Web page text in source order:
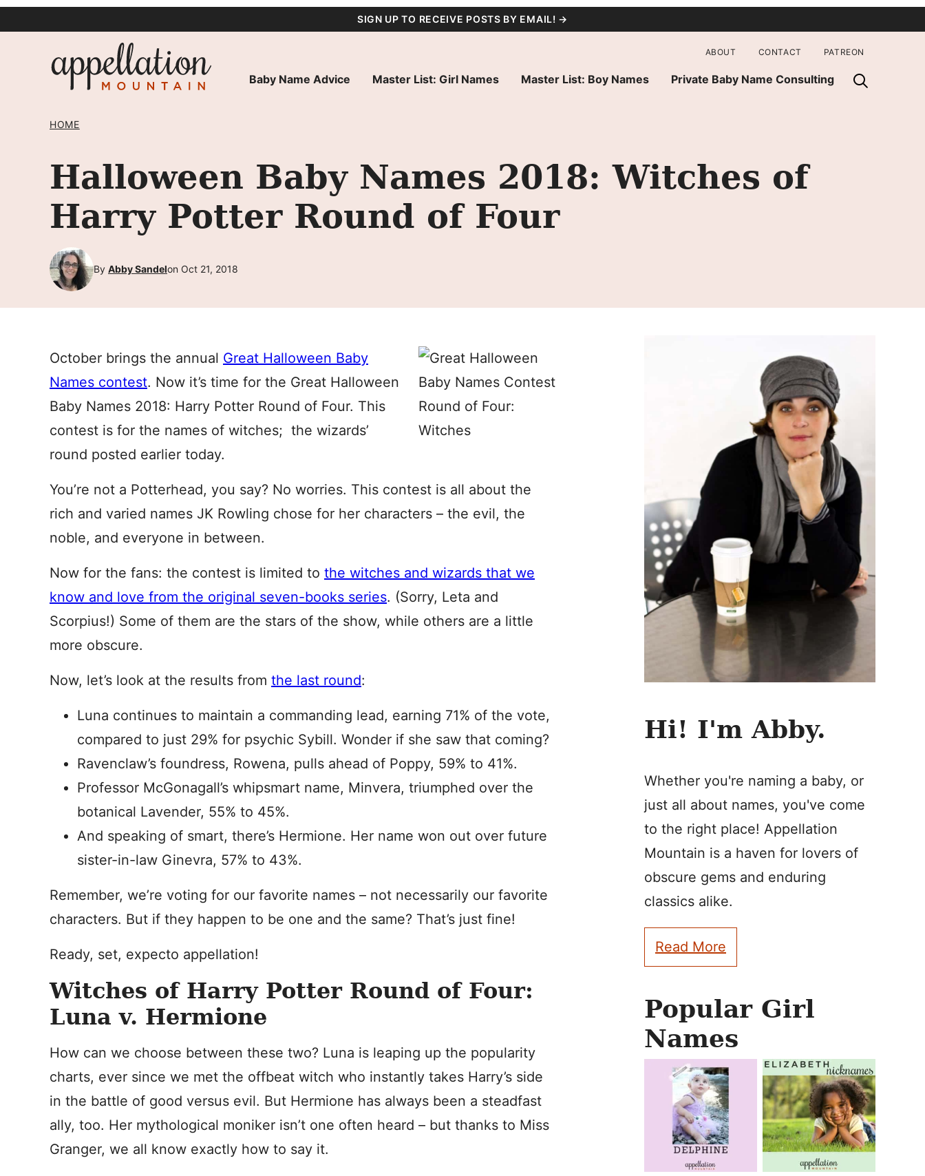
SIGN UP TO RECEIVE POSTS BY EMAIL! →
Baby Name Advice Master List: Girl Names Master List: Boy Names Private Baby Name Consulting
ABOUT CONTACT PATREON
HOME
Halloween Baby Names 2018: Witches of
Harry Potter Round of Four
By Abby Sandelon Oct 21, 2018
October brings the annual Great Halloween Baby
Names contest. Now it’s time for the Great Halloween
Baby Names 2018: Harry Potter Round of Four. This
contest is for the names of witches; the wizards’
round posted earlier today.
You’re not a Potterhead, you say? No worries. This contest is all about the
rich and varied names JK Rowling chose for her characters – the evil, the
noble, and everyone in between.
Now for the fans: the contest is limited to the witches and wizards that we
know and love from the original seven-books series. (Sorry, Leta and
Scorpius!) Some of them are the stars of the show, while others are a little
more obscure.
Now, let’s look at the results from the last round:
Luna continues to maintain a commanding lead, earning 71% of the vote,
compared to just 29% for psychic Sybill. Wonder if she saw that coming?
Ravenclaw’s foundress, Rowena, pulls ahead of Poppy, 59% to 41%.
Professor McGonagall’s whipsmart name, Minvera, triumphed over the
botanical Lavender, 55% to 45%.
And speaking of smart, there’s Hermione. Her name won out over future
sister-in-law Ginevra, 57% to 43%.
Remember, we’re voting for our favorite names – not necessarily our favorite
characters. But if they happen to be one and the same? That’s just fine!
Ready, set, expecto appellation!
Witches of Harry Potter Round of Four:
Luna v. Hermione
How can we choose between these two? Luna is leaping up the popularity
charts, ever since we met the offbeat witch who instantly takes Harry’s side
in the battle of good versus evil. But Hermione has always been a steadfast
ally, too. Her mythological moniker isn’t one often heard – but thanks to Miss
Granger, we all know exactly how to say it.
Hi! I'm Abby.
Whether you're naming a baby, or
just all about names, you've come
to the right place! Appellation
Mountain is a haven for lovers of
obscure gems and enduring
classics alike.
Read More
Popular Girl
Names